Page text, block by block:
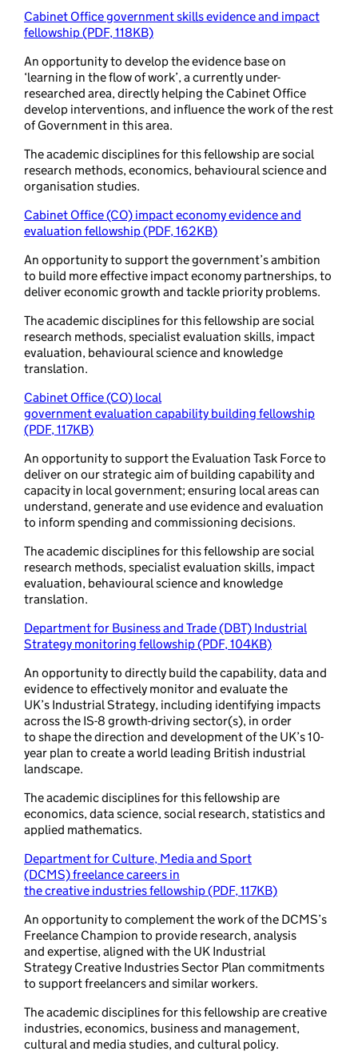
Cabinet Office government skills evidence and impact
fellowship (PDF, 118KB)
An opportunity to develop the evidence base on
‘learning in the flow of work’, a currently under-
researched area, directly helping the Cabinet Office
develop interventions, and influence the work of the rest
of Government in this area.
The academic disciplines for this fellowship are social
research methods, economics, behavioural science and
organisation studies.
Cabinet Office (CO) impact economy evidence and
evaluation fellowship (PDF, 162KB)
An opportunity to support the government’s ambition
to build more effective impact economy partnerships, to
deliver economic growth and tackle priority problems.
The academic disciplines for this fellowship are social
research methods, specialist evaluation skills, impact
evaluation, behavioural science and knowledge
translation.
Cabinet Office (CO) local
government evaluation capability building fellowship
(PDF, 117KB)
An opportunity to support the Evaluation Task Force to
deliver on our strategic aim of building capability and
capacity in local government; ensuring local areas can
understand, generate and use evidence and evaluation
to inform spending and commissioning decisions.
The academic disciplines for this fellowship are social
research methods, specialist evaluation skills, impact
evaluation, behavioural science and knowledge
translation.
Department for Business and Trade (DBT) Industrial
Strategy monitoring fellowship (PDF, 104KB)
An opportunity to directly build the capability, data and
evidence to effectively monitor and evaluate the
UK’s Industrial Strategy, including identifying impacts
across the IS-8 growth-driving sector(s), in order
to shape the direction and development of the UK’s 10-
year plan to create a world leading British industrial
landscape.
The academic disciplines for this fellowship are
economics, data science, social research, statistics and
applied mathematics.
Department for Culture, Media and Sport
(DCMS) freelance careers in
the creative industries fellowship (PDF, 117KB)
An opportunity to complement the work of the DCMS’s
Freelance Champion to provide research, analysis
and expertise, aligned with the UK Industrial
Strategy Creative Industries Sector Plan commitments
to support freelancers and similar workers.
The academic disciplines for this fellowship are creative
industries, economics, business and management,
cultural and media studies, and cultural policy.